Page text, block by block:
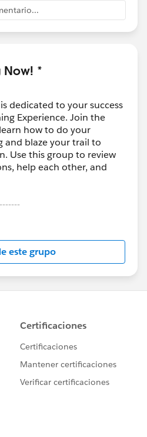
Now! *
dedicated to your success
Experience. Join the
how to do your
blaze your trail to
Use this group to review
help each other, and
and moderated by
official Forward-Looking
about-
este grupo